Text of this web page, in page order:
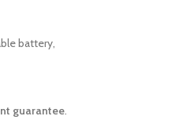
battery,
guarantee.